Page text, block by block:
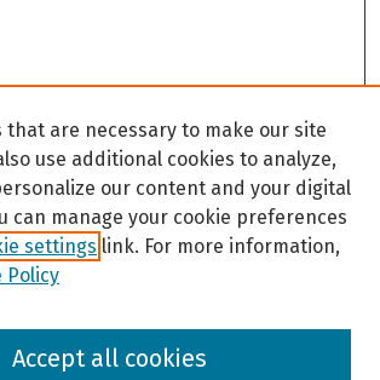
that are necessary to make our site
use additional cookies to analyze,
our content and your digital
can manage your cookie preferences
settings link. For more information,
Policy
Accept all cookies